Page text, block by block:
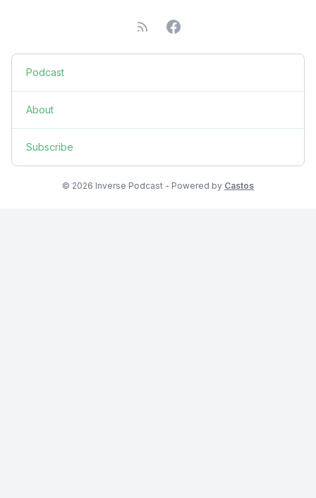
Podcast
About
Subscribe
© 2026 Inverse Podcast - Powered by Castos